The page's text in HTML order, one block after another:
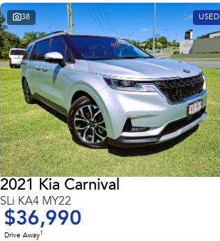
38 USED
2021 Kia Carnival
SLi KA4 MY22
$36,990
Drive Away1